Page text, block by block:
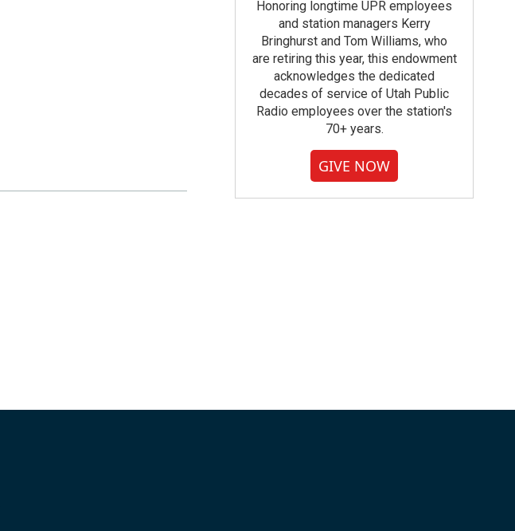
Honoring longtime UPR employees
and station managers Kerry
Bringhurst and Tom Williams, who
are retiring this year, this endowment
acknowledges the dedicated
decades of service of Utah Public
Radio employees over the station's
70+ years.
GIVE NOW